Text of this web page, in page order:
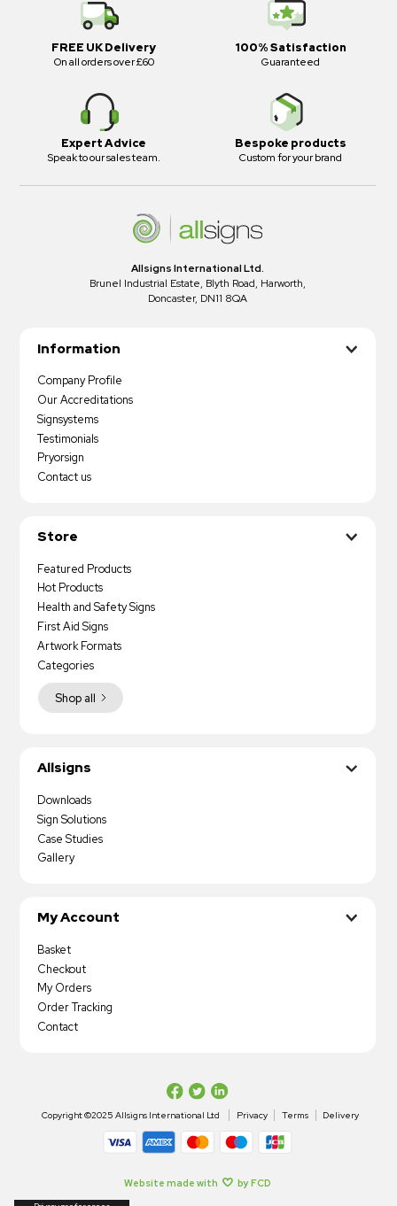
FREE UK Delivery
On all orders over £60
100% Satisfaction
Guaranteed
Expert Advice
Speak to our sales team.
Bespoke products
Custom for your brand
Allsigns International Ltd.
Brunel Industrial Estate, Blyth Road, Harworth,
Doncaster, DN11 8QA
Information
Company Profile
Our Accreditations
Signsystems
Testimonials
Pryorsign
Contact us
Store
Featured Products
Hot Products
Health and Safety Signs
First Aid Signs
Artwork Formats
Shop all
Categories
Allsigns
Downloads
Sign Solutions
Case Studies
Gallery
My Account
Basket
Checkout
My Orders
Order Tracking
Contact
Copyright ©2025 Allsigns International Ltd Privacy Terms Delivery
Website made with by FCD